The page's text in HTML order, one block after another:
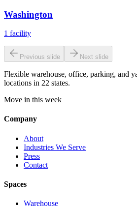
Washington
1 facility
Previous slide Next slide
Flexible warehouse, office, parking, and
locations in 22 states.
Move in this week
Company
About
Industries We Serve
Press
Contact
Spaces
Warehouse